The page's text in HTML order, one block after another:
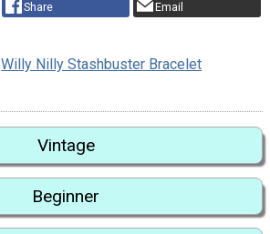
Share Email
Willy Nilly Stashbuster Bracelet
Vintage
Beginner